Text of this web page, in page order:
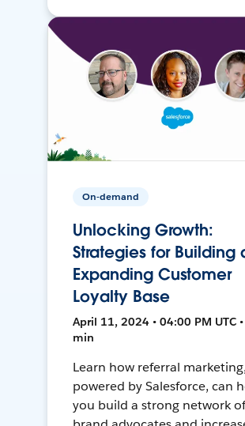
On-demand
Unlocking Growth:
Strategies for Building
Expanding Customer
Loyalty Base
April 11, 2024 • 04:00 PM UTC
min
Learn how referral marketing,
powered by Salesforce, can
you build a strong network of